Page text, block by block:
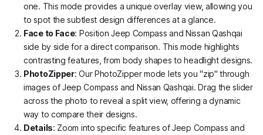
one. This mode provides a unique overlay view, allowing you
to spot the subtlest design differences at a glance.
Face to Face: Position Jeep Compass and Nissan Qashqai
side by side for a direct comparison. This mode highlights
contrasting features, from body shapes to headlight designs.
PhotoZipper: Our PhotoZipper mode lets you "zip" through
images of Jeep Compass and Nissan Qashqai. Drag the slider
across the photo to reveal a split view, offering a dynamic
way to compare their designs.
Details: Zoom into specific features of Jeep Compass and